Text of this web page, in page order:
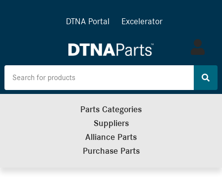
DTNA Portal Excelerator
Log
in
Parts Categories
Suppliers
Alliance Parts
Purchase Parts